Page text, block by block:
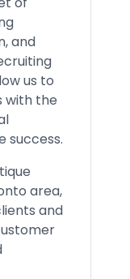
and
us to
with the
success.
area,
and